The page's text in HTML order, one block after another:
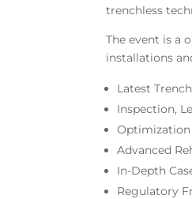
trenchless
The event is a
installations
Latest
Inspection,
Advanced
In-Depth
Regulatory